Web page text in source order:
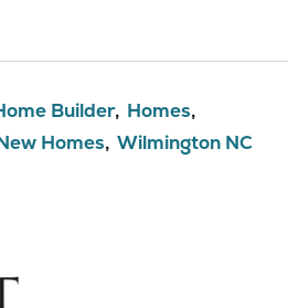
Builder Homes
Homes Wilmington NC